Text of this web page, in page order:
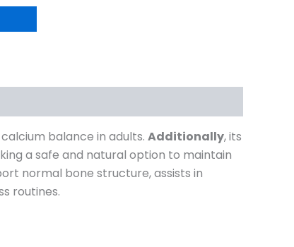
balance in adults. Additionally, its
a safe and natural option to maintain
normal bone structure, assists in
routines.